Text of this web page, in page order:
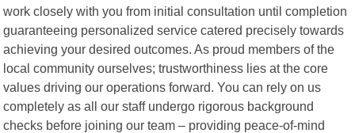
work closely with you from initial consultation until completion
guaranteeing personalized service catered precisely towards
achieving your desired outcomes. As proud members of the
local community ourselves; trustworthiness lies at the core
values driving our operations forward. You can rely on us
completely as all our staff undergo rigorous background
checks before joining our team – providing peace-of-mind